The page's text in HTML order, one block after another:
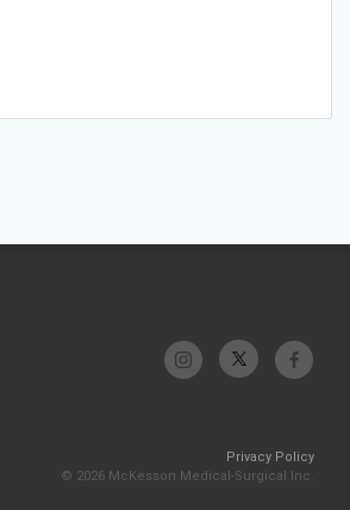
Privacy Policy
© 2026 McKesson Medical-Surgical Inc.